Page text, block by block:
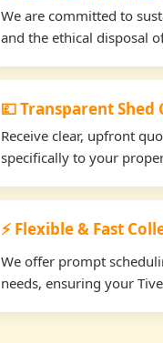
We are committed to
and the ethical disposal
💷 Transparent
Receive clear, upfront
specifically to your
⚡ Flexible & Fast
We offer prompt
needs, ensuring your